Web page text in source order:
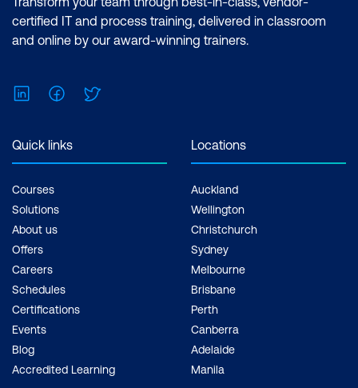
certified IT and process training, delivered in classroom
and online by our award-winning trainers.
LinkedInFacebook
Quick links
Courses
Solutions
About us
Offers
Careers
Schedules
Certifications
Events
Blog
Accredited Learning
Locations
Auckland
Wellington
Christchurch
Sydney
Melbourne
Brisbane
Perth
Canberra
Adelaide
Manila